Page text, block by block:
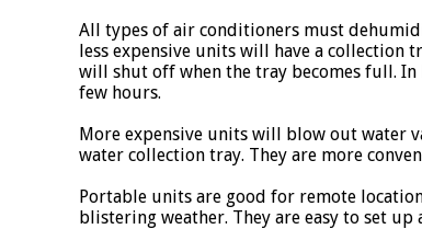
All types of air conditioners must
less expensive units will have a
will shut off when the tray becomes full.
few hours.
More expensive units will blow out water
water collection tray. They are more
Portable units are good for remote
blistering weather. They are easy to set up